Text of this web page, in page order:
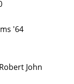
'64
John